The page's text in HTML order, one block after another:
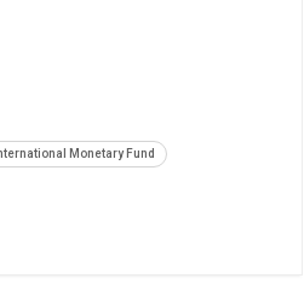
Monetary Fund